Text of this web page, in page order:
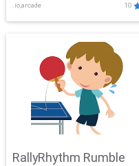
.io,arcade 10
RallyRhythm Rumble